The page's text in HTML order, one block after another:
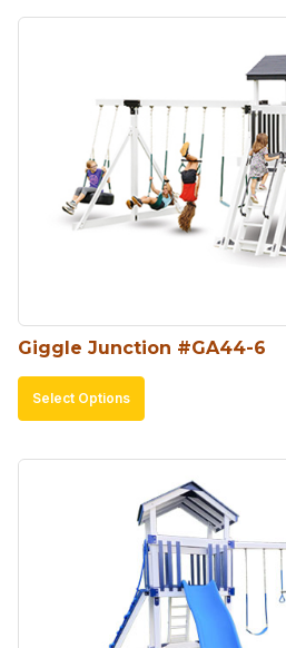
Giggle Junction #GA44-6
Select Options
product
multiple
variants.
The
options
may
be